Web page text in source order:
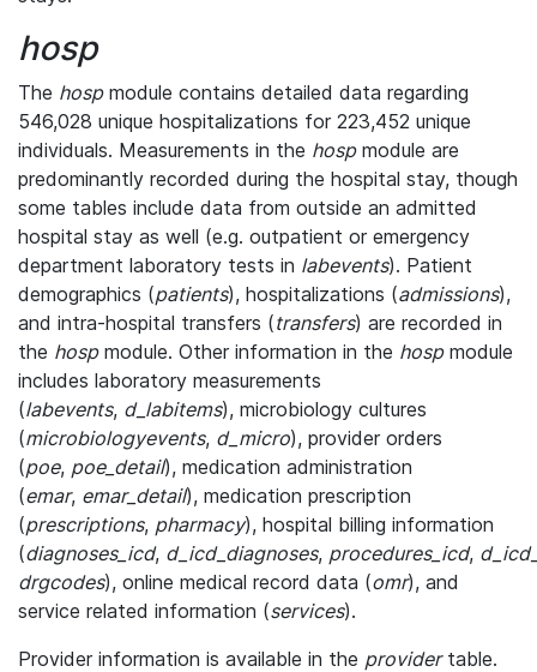
hosp
The hospmodule contains detailed data regarding
546,028 unique hospitalizations for 223,452 unique
individuals. Measurements in the hospmodule are
predominantly recorded during the hospital stay, though
some tables include data from outside an admitted
hospital stay as well (e.g. outpatient or emergency
department laboratory tests in labevents). Patient
demographics (patients), hospitalizations (admissions),
and intra-hospital transfers (transfers) are recorded in
the hospmodule. Other information in the hospmodule
includes laboratory measurements
(labevents, d_labitems), microbiology cultures
(microbiologyevents, d_micro), provider orders
(poe, poe_detail), medication administration
(emar, emar_detail), medication prescription
(prescriptions, pharmacy), hospital billing information
(diagnoses_icd, d_icd_diagnoses, procedures_icd,
drgcodes), online medical record data (omr), and
service related information (services).
Provider information is available in the providertable.